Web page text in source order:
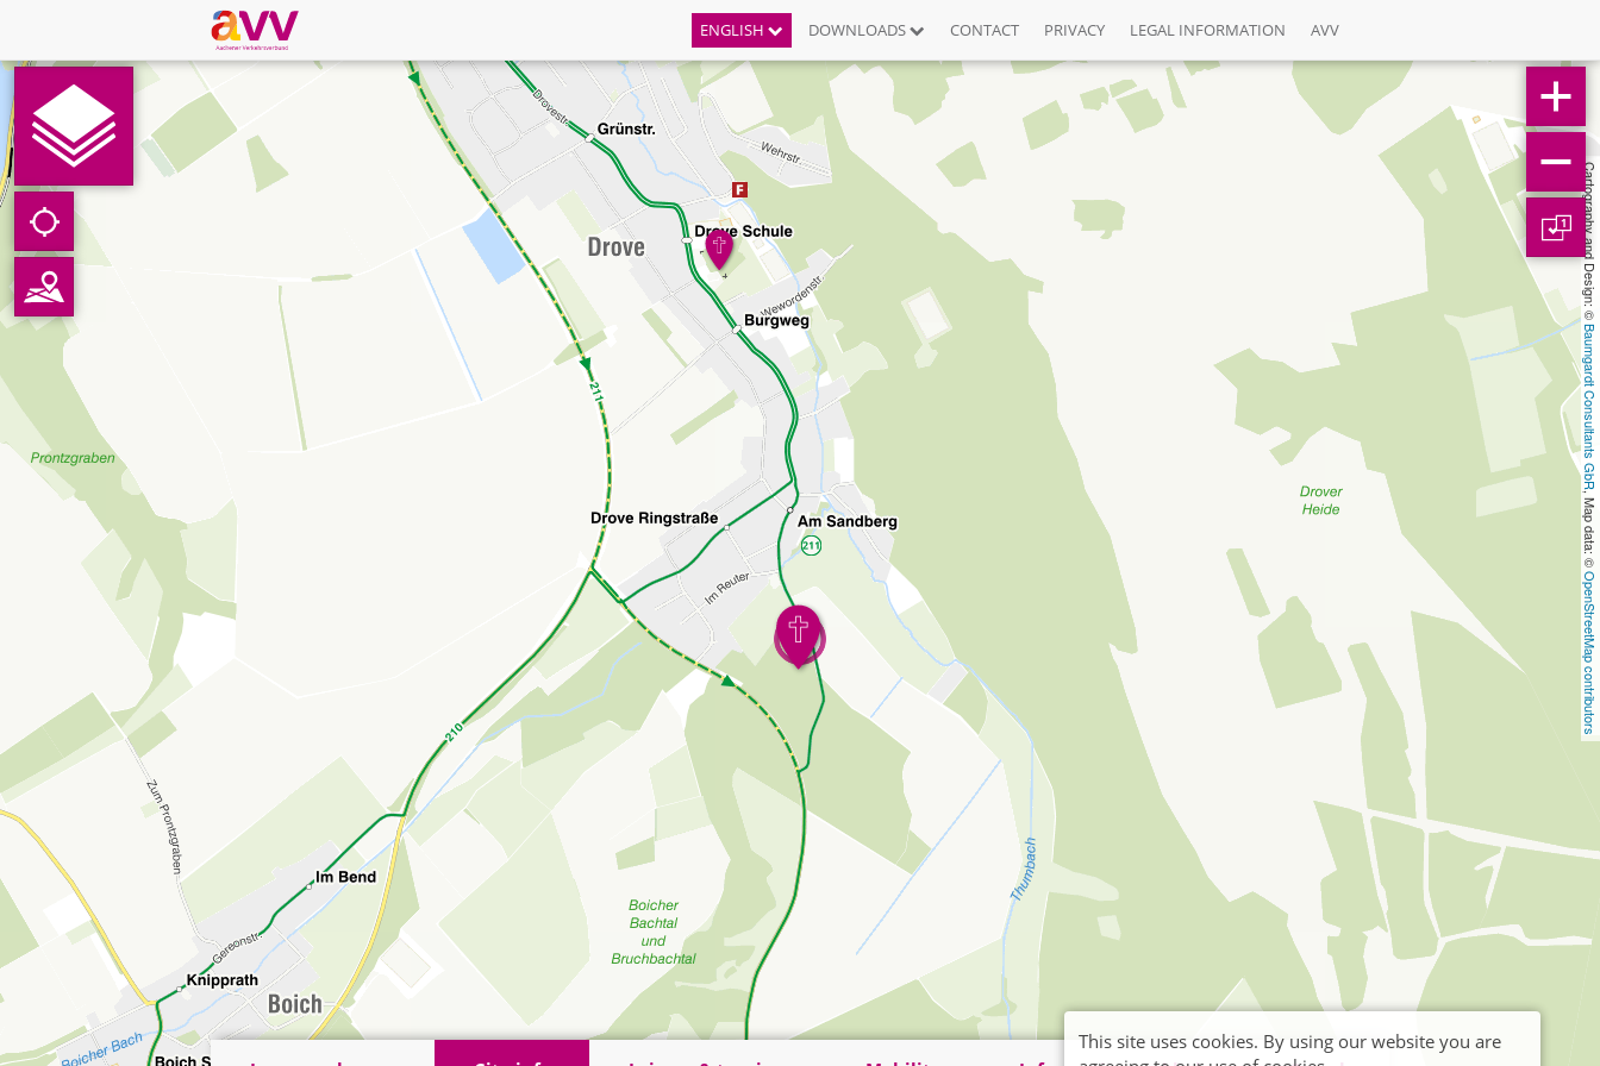
ENGLISH DOWNLOADS CONTACT PRIVACY LEGAL INFORMATION AVV
Cartography and Design: ©
Baumgardt Consultants GbR
, Map data: ©
OpenStreetMap contributors
1
This site uses cookies. By using our website you are